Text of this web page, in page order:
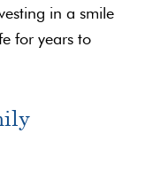
in a smile
for years to